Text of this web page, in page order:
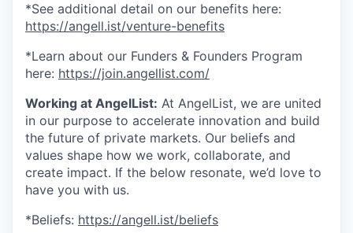
*See additional detail on our benefits here:
https://angell.ist/venture-benefits
*Learn about our Funders & Founders Program
here: https://join.angellist.com/
Working at AngelList: At AngelList, we are united
in our purpose to accelerate innovation and build
the future of private markets. Our beliefs and
values shape how we work, collaborate, and
create impact. If the below resonate, we’d love to
have you with us.
*Beliefs: https://angell.ist/beliefs